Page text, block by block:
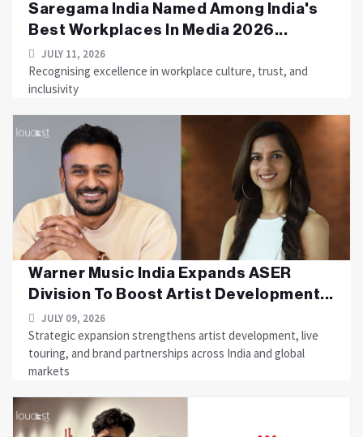
Saregama India Named Among India's
Best Workplaces In Media 2026...
JULY 11, 2026
Recognising excellence in workplace culture, trust, and
inclusivity
Warner Music India Expands ASER
Division To Boost Artist Development...
JULY 09, 2026
Strategic expansion strengthens artist development, live
touring, and brand partnerships across India and global
markets